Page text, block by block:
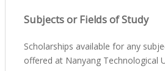
Subjects or Fields of Study
Scholarships available for any
offered at Nanyang Technological